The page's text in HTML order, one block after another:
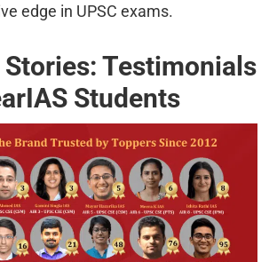
edge in UPSC exams.
Stories: Testimonials
Students